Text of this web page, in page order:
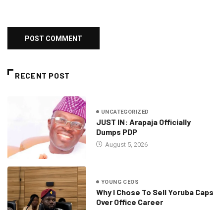
RECENT POST
UNCATEGORIZED
JUST IN: Arapaja Officially
Dumps PDP
August 5, 2026
YOUNG CEOS
Why I Chose To Sell Yoruba Caps
Over Office Career